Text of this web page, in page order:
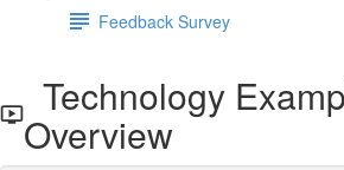
Feedback Survey
Technology
Overview